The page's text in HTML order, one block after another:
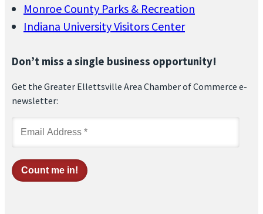
Monroe County Parks & Recreation
Indiana University Visitors Center
Don’t miss a single business opportunity!
Get the Greater Ellettsville Area Chamber of Commerce e-
newsletter: